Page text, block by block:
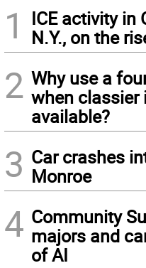
1
ICE activity in
N.Y., on the
2 Why use a
when classier
available?
3 Car crashes
Monroe
4 Community
majors and
of AI